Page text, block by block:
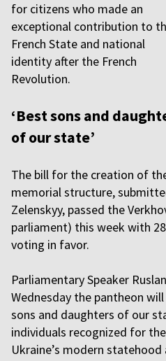
for citizens who made an
exceptional contribution to
French State and national
identity after the French
Revolution.
‘Best sons and
of our state’
The bill for the creation of
memorial structure,
Zelenskyy, passed the
parliament) this week with
voting in favor.
Parliamentary Speaker
Wednesday the pantheon
sons and daughters of our
individuals recognized for
Ukraine’s modern